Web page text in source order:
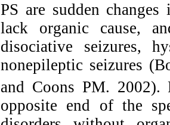
PS are sudden
lack organic cause,
disociative seizures,
nonepileptic seizures
and Coons PM. 2002).
opposite end of the